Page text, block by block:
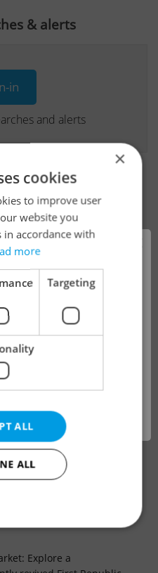
& alerts
in
and alerts
Projects
agencies
developments
selection matters for
listings in Czechia
Město remains a strong
property buyers
about today’s market
Explore a
available. Please
offers.
×
cookies
to improve user
website you
in accordance with
more
Targeting
ALL
ALL
Targeting